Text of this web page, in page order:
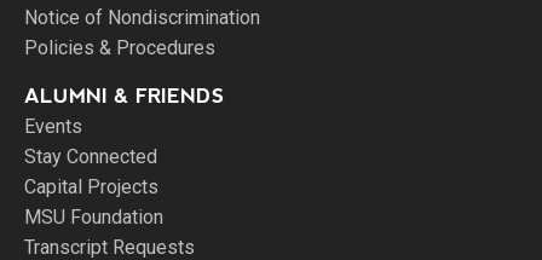
Notice of Nondiscrimination
Policies & Procedures
ALUMNI & FRIENDS
Events
Stay Connected
Capital Projects
MSU Foundation
Transcript Requests